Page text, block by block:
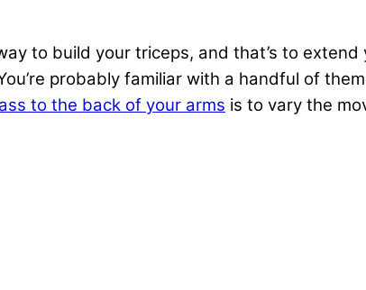
to build your triceps, and that’s to
probably familiar with a handful of
to the back of your arms is to vary the